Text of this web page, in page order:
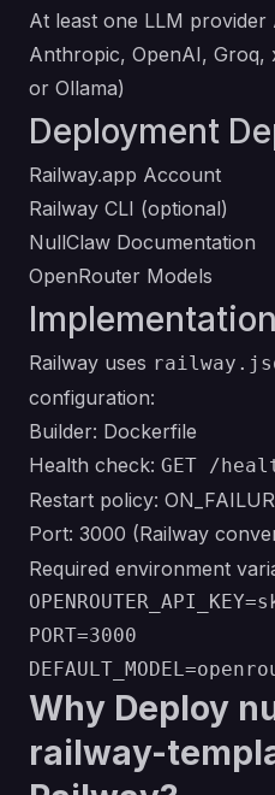
At least one LLM provider
Anthropic, OpenAI, Groq,
or Ollama)
Deployment
Railway.app Account
Railway CLI (optional)
NullClaw Documentation
OpenRouter Models
Railway uses
configuration:
Builder: Dockerfile
Health check: GET /
Restart policy:
Port: 3000 (Railway
Required environment
PORT=3000
Why Deploy
railway-